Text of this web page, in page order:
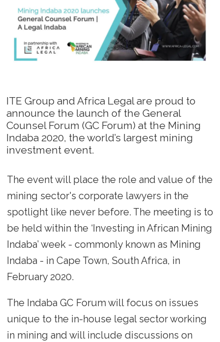
ITE Group and Africa Legal are proud to
announce the launch of the General
Counsel Forum (GC Forum) at the Mining
Indaba 2020, the world’s largest mining
investment event.
The event will place the role and value of the
mining sector's corporate lawyers in the
spotlight like never before. The meeting is to
be held within the ‘Investing in African Mining
Indaba’ week - commonly known as Mining
Indaba - in Cape Town, South Africa, in
February 2020.
The Indaba GC Forum will focus on issues
unique to the in-house legal sector working
in mining and will include discussions on